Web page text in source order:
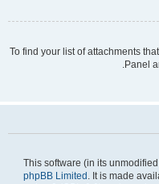
To find your list of attachments
Panel
This software (in its
phpBB Limited . It is made